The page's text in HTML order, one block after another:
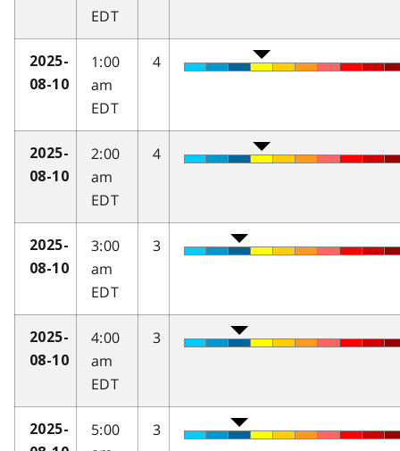
EDT
2025-
08-10
1:00
am
EDT
4
2025-
08-10
2:00
am
EDT
4
2025-
08-10
3:00
am
EDT
3
2025-
08-10
4:00
am
EDT
3
2025-
5:00
3